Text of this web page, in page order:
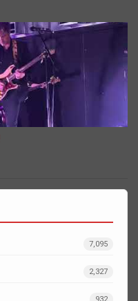
7,095
2,327